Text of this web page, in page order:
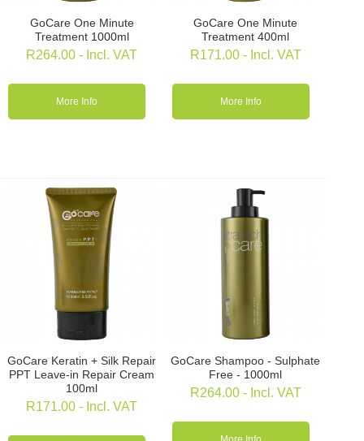
GoCare One Minute
Treatment 1000ml
R264.00- Incl. VAT
More Info
GoCare One Minute
Treatment 400ml
R171.00 - Incl. VAT
More Info
GoCare Keratin + Silk Repair
PPT Leave-in Repair Cream
100ml
R171.00- Incl. VAT
GoCare Shampoo - Sulphate
Free - 1000ml
R264.00 - Incl. VAT